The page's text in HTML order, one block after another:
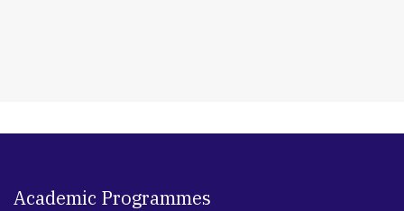
Academic Programmes